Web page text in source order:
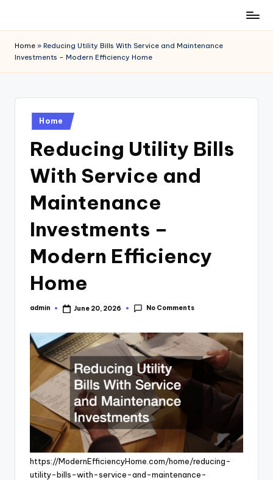
content
Home » Reducing Utility Bills With Service and Maintenance
Investments – Modern Efficiency Home
Posted
in
Home
Reducing Utility Bills
With Service and
Maintenance
Investments –
Modern Efficiency
Home
Posted
admin June 20, 2026 No Comments
https://ModernEfficiencyHome.com/home/reducing-
utility-bills-with-service-and-maintenance-